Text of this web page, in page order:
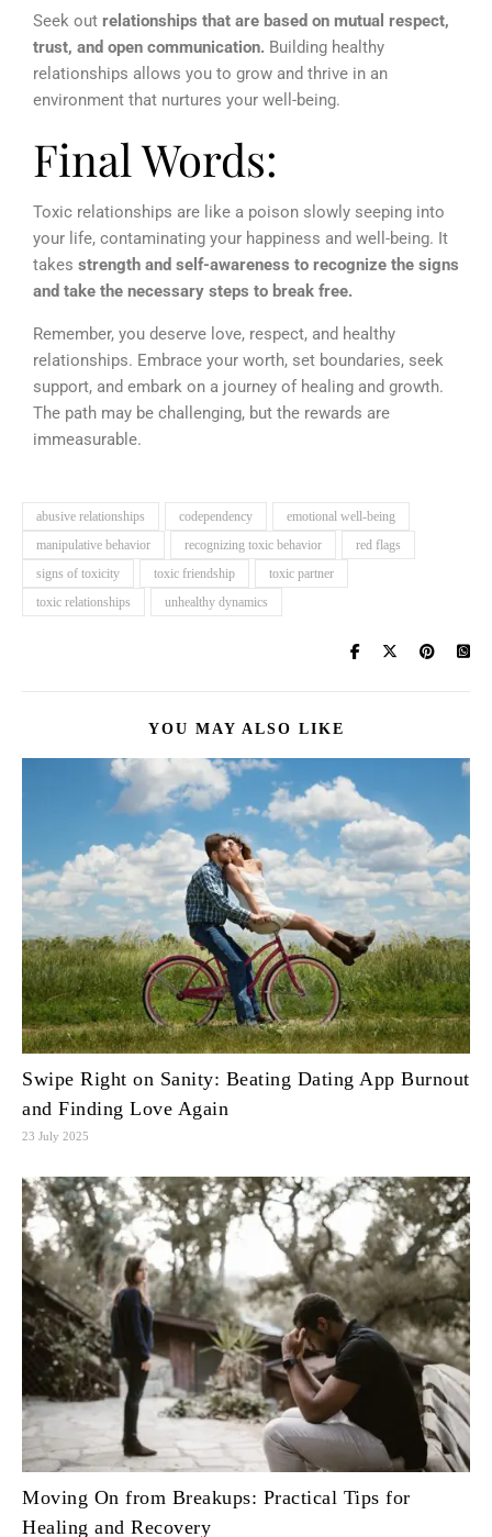
Seek out relationships that are based on mutual respect,
trust, and open communication. Building healthy
relationships allows you to grow and thrive in an
environment that nurtures your well-being.
Final Words:
Toxic relationships are like a poison slowly seeping into
your life, contaminating your happiness and well-being. It
takes strength and self-awareness to recognize the signs
and take the necessary steps to break free.
Remember, you deserve love, respect, and healthy
relationships. Embrace your worth, set boundaries, seek
support, and embark on a journey of healing and growth.
The path may be challenging, but the rewards are
immeasurable.
abusive relationships codependency
emotional well-being
manipulative behavior
recognizing toxic behavior
red flags
signs of toxicity
toxic friendship
toxic partner
toxic relationships
unhealthy dynamics
YOU MAY ALSO LIKE
Swipe Right on Sanity: Beating Dating App Burnout
and Finding Love Again
23 July 2025
Moving On from Breakups: Practical Tips for
Healing and Recovery